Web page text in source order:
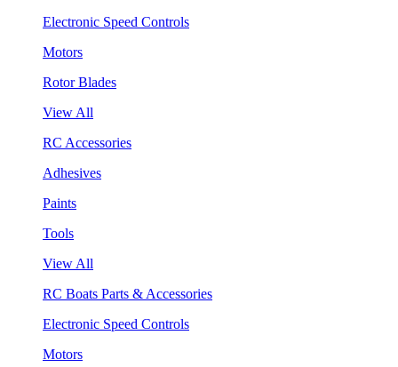
Electronic Speed Controls
Motors
Rotor Blades
View All
RC Accessories
Adhesives
Paints
Tools
View All
RC Boats Parts & Accessories
Electronic Speed Controls
Motors